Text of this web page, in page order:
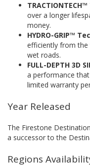
over a longer
money.
HYDRO-GRIP™
efficiently from the
wet roads.
FULL-DEPTH 3D
a performance
limited warranty
Year Released
The Firestone
a successor to the
Regions